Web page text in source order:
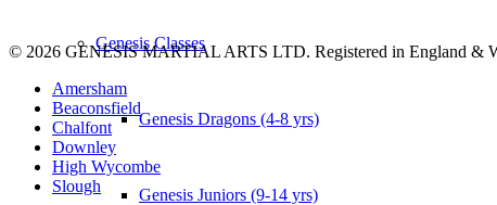
Genesis Classes
Genesis Dragons (4-8 yrs)
Genesis Juniors (9-14 yrs)
© 2026 GENESIS MARTIAL ARTS LTD. Registered in England &
Amersham
Beaconsfield
Chalfont
Downley
High Wycombe
Slough